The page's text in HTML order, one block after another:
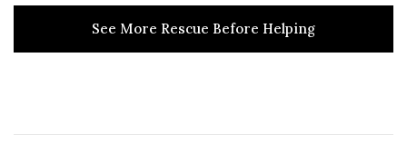
See More Rescue Before Helping